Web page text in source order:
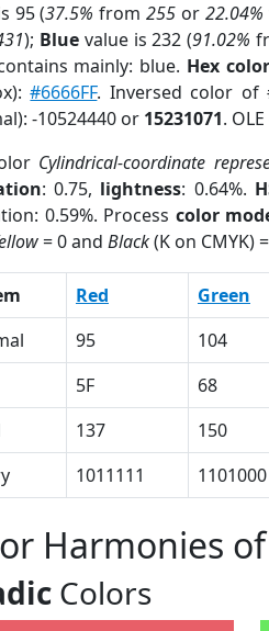
95 (37.5% from255 or 22.04%
); Bluevalue is 232 (91.02%
mainly: blue. Hex
#6666FF. Inversed color of
-10524440 or 15231071.
Cylindrical-coordinate
: 0.75, lightness: 0.64%.
0.59%. Process color
= 0 and Black(K on CMYK)
Red Green
95 104
5F 68
137 150
1011111 1101000
Harmonies
Colors